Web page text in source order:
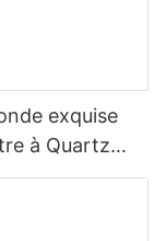
exquise
à Quartz